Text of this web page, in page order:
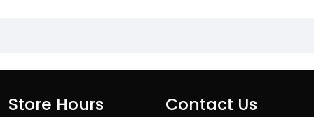
Store Hours Contact Us